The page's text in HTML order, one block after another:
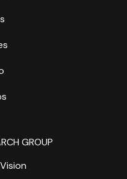
GROUP